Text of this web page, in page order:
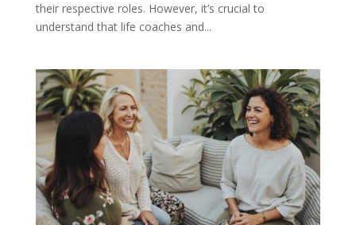
their respective roles. However, it’s crucial to
understand that life coaches and...